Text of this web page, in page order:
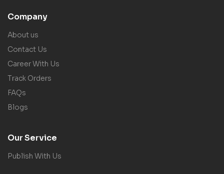
Company
About us
Contact Us
Career With Us
Track Orders
FAQs
Blogs
Our Service
Publish With Us